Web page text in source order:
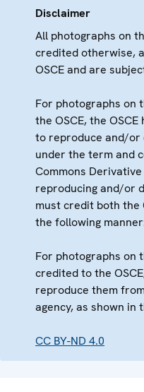
Disclaimer
All photographs on
credited otherwise,
OSCE and are
For photographs on
the OSCE, the
to reproduce and/
under the term and
Commons
reproducing and/or
must credit both the
the following
For photographs on
credited to the
reproduce them
agency, as shown in
CC BY-ND 4.0